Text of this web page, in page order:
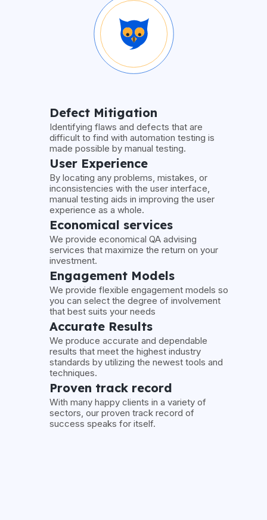
Defect Mitigation
Identifying flaws and defects that are
difficult to find with automation testing is
made possible by manual testing.
User Experience
By locating any problems, mistakes, or
inconsistencies with the user interface,
manual testing aids in improving the user
experience as a whole.
Economical services
We provide economical QA advising
services that maximize the return on your
investment.
Engagement Models
We provide flexible engagement models so
you can select the degree of involvement
that best suits your needs
Accurate Results
We produce accurate and dependable
results that meet the highest industry
standards by utilizing the newest tools and
techniques.
Proven track record
With many happy clients in a variety of
sectors, our proven track record of
success speaks for itself.